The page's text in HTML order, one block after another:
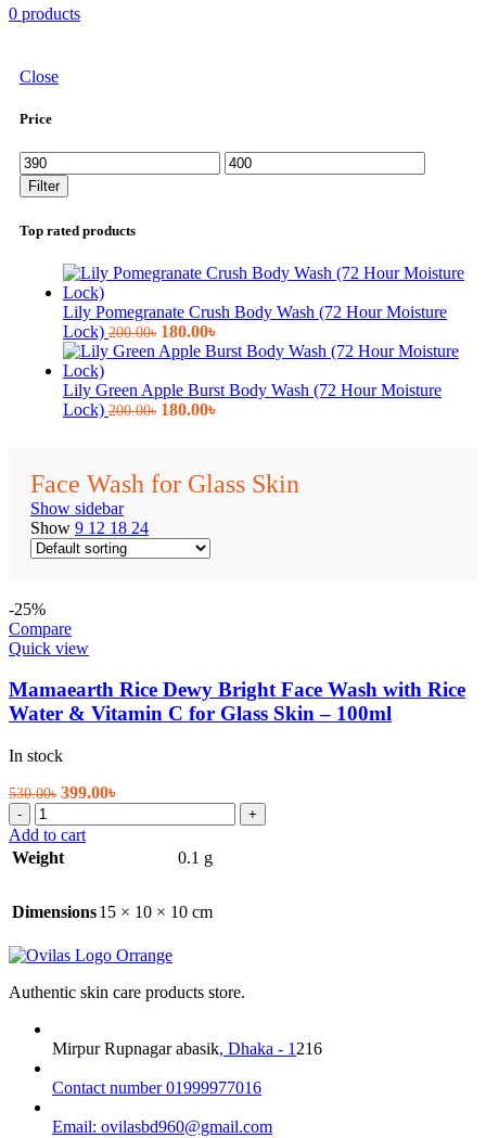
0 products
Close
Price
Min
price
Max
price
Filter
Top rated products
Lily Pomegranate Crush Body Wash (72 Hour Moisture
Lock) 200.00৳ Original
price
200.00৳.
180.00৳Current
price
180.00৳.
Lily Green Apple Burst Body Wash (72 Hour Moisture
Lock) 200.00৳ Original
180.00৳Current
Face Wash for Glass Skin
Show sidebar
Show 9 12 18 24
-25%
Compare
Quick view
Mamaearth Rice Dewy Bright Face Wash with Rice
Water & Vitamin C for Glass Skin – 100ml
In stock
530.00৳ Original
was:
530.00৳.
399.00৳Current
is:
-
Mamaearth
Rice
Dewy
Bright
Wash
Rice
Water
&
C
for
Glass
Skin
–
100ml
+
Add to cart
Weight
0.1 g
Dimensions15 × 10 × 10 cm
Authentic skin care products store.
Mirpur Rupnagar abasik, Dhaka - 1 216
Contact number 01999977016
Email: ovilasbd960@gmail.com